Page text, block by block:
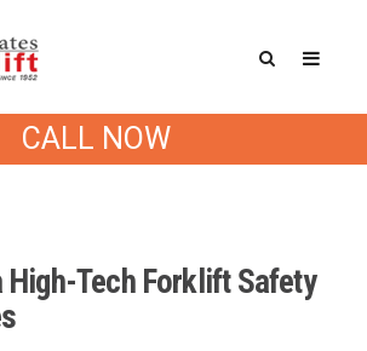
CALL NOW
High-Tech Forklift Safety